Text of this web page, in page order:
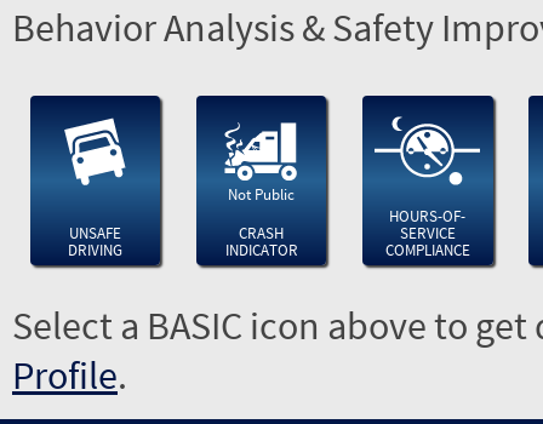
Behavior Analysis & Safety
UNSAFE
DRIVING
Not Public
CRASH
INDICATOR
HOURS-OF-
SERVICE
COMPLIANCE
Select a BASIC icon above to
Profile.